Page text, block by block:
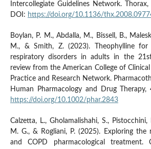
Intercollegiate Guidelines Network.
DOI: https://doi.org/10.1136/
Boylan, P. M., Abdalla, M., Bissell, B.,
M., & Smith, Z. (2023). Theophylline
respiratory disorders in adults in the
review from the American College of
Practice and Research Network.
Human Pharmacology and Drug
https://doi.org/10.1002/phar.2843
Calzetta, L., Gholamalishahi, S.,
M. G., & Rogliani, P. (2025). Exploring
and COPD pharmacological treatment.